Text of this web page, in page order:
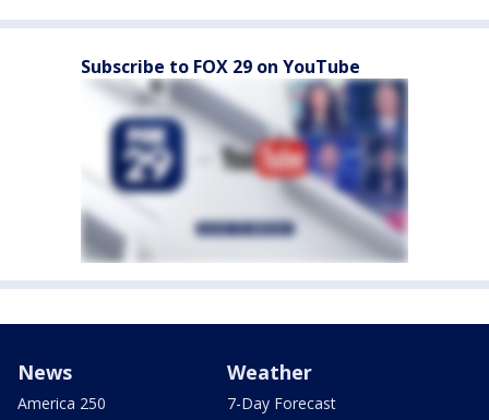
Subscribe to FOX 29 on YouTube
News
America 250
Weather
7-Day Forecast